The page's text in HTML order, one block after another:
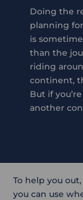
Doing the
planning
is
than the
riding
continent,
But if
another
To help you
you can use